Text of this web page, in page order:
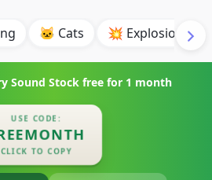
🐱 Cats 💥 Explosion
Sound Stock free for 1 month
USE CODE:
CLICK TO COPY